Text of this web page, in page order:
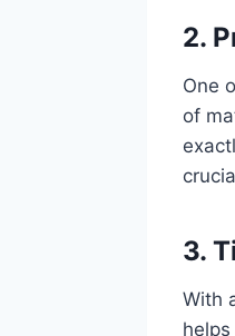
2.
One
of
3.
With